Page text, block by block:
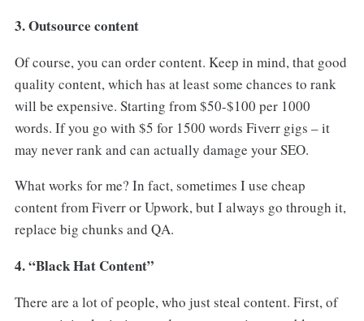
3. Outsource content
Of course, you can order content. Keep in mind, that good
quality content, which has at least some chances to rank
will be expensive. Starting from $50-$100 per 1000
words. If you go with $5 for 1500 words Fiverr gigs – it
may never rank and can actually damage your SEO.
What works for me? In fact, sometimes I use cheap
content from Fiverr or Upwork, but I always go through it,
replace big chunks and QA.
4. “Black Hat Content”
There are a lot of people, who just steal content. First, of